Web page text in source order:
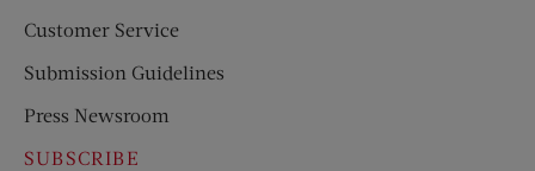
Customer Service
Submission Guidelines
Press Newsroom
SUBSCRIBE